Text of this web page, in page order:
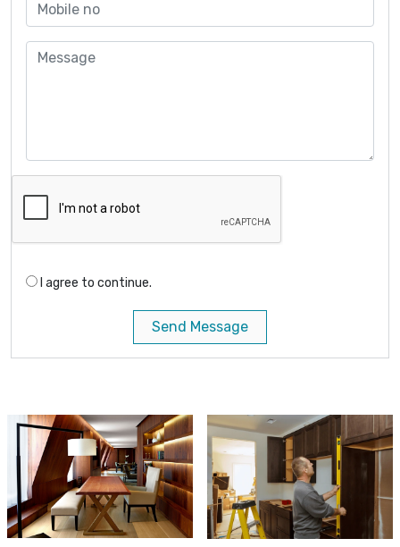
I agree to continue.
Send Message